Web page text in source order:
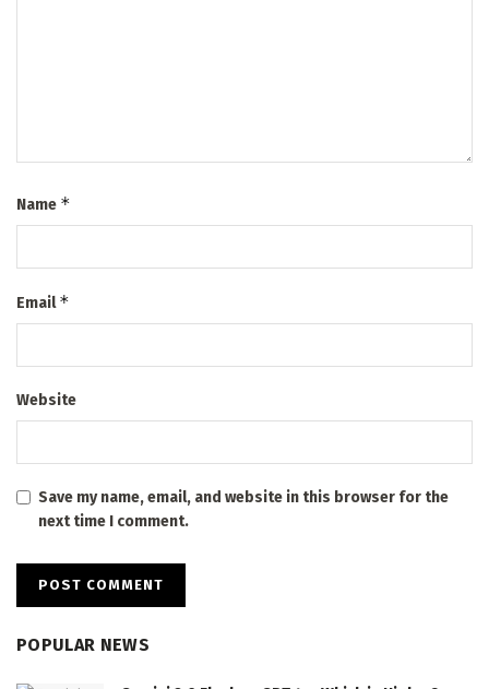
Name *
Email*
Website
Save my name, email, and website in this browser for the
next time I comment.
POPULAR NEWS